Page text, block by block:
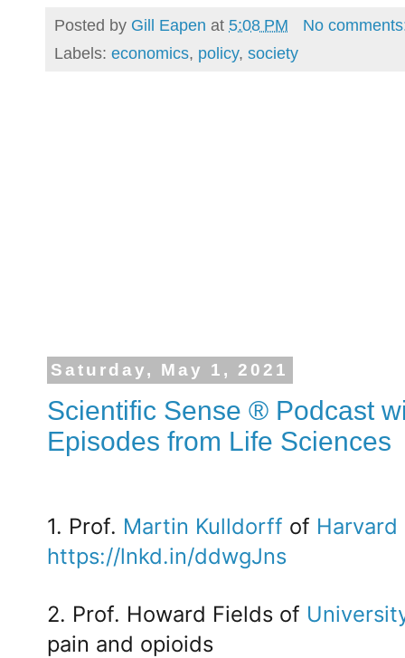
Posted by Gill Eapen at 5:08 PM
No
Labels: economics, policy, society
Saturday, May 1, 2021
Scientific Sense ® Podcast
Episodes from Life Sciences
1. Prof. Martin Kulldorff of
https://lnkd.in/ddwgJns
2. Prof. Howard Fields of
pain and opioids